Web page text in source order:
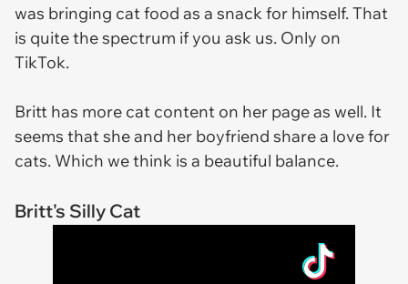
was bringing cat food as a snack for himself. That
is quite the spectrum if you ask us. Only on
TikTok.
Britt has more cat content on her page as well. It
seems that she and her boyfriend share a love for
cats. Which we think is a beautiful balance.
Britt's Silly Cat